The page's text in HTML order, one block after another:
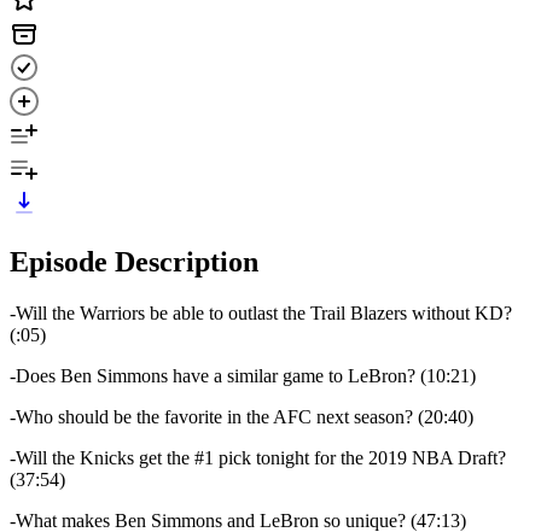
Episode Description
-Will the Warriors be able to outlast the Trail Blazers without KD?
(:05)
-Does Ben Simmons have a similar game to LeBron? (10:21)
-Who should be the favorite in the AFC next season? (20:40)
-Will the Knicks get the #1 pick tonight for the 2019 NBA Draft?
(37:54)
-What makes Ben Simmons and LeBron so unique? (47:13)